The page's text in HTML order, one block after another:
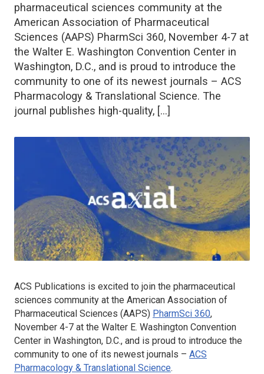
pharmaceutical sciences community at the
American Association of Pharmaceutical
Sciences (AAPS) PharmSci 360, November 4-7 at
the Walter E. Washington Convention Center in
Washington, D.C., and is proud to introduce the
community to one of its newest journals – ACS
Pharmacology & Translational Science. The
journal publishes high-quality, […]
ACS Publications is excited to join the pharmaceutical
sciences community at the American Association of
Pharmaceutical Sciences (AAPS) PharmSci 360,
November 4-7 at the Walter E. Washington Convention
Center in Washington, D.C., and is proud to introduce the
community to one of its newest journals – ACS
Pharmacology & Translational Science.